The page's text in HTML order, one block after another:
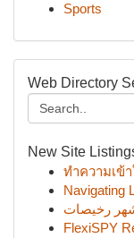
Sports
Web Directory
New Site
ทำความเข้
Navigating
رخيصات
FlexiSPY